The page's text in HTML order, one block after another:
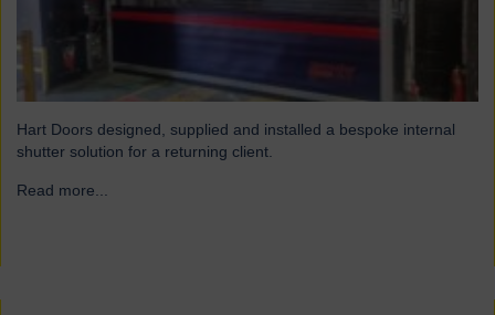
Hart Doors designed, supplied and installed a bespoke internal
shutter solution for a returning client.
Read more...